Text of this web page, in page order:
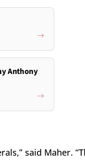
Anthony
said Maher.